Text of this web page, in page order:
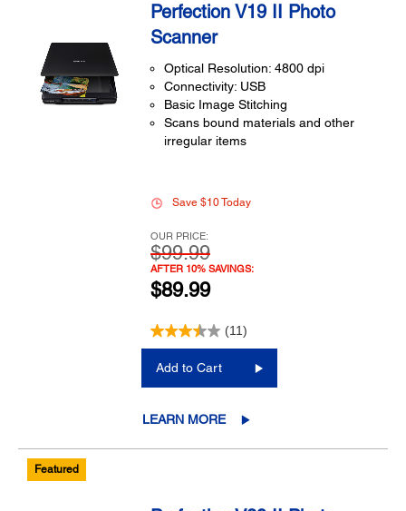
Perfection V19 II Photo
Scanner
Optical Resolution: 4800 dpi
Connectivity: USB
Basic Image Stitching
Scans bound materials and other
irregular items
Save $10 Today
OUR PRICE:
$99.99
AFTER 10% SAVINGS:
$89.99
(11)
Add to Cart
LEARN MORE
Featured